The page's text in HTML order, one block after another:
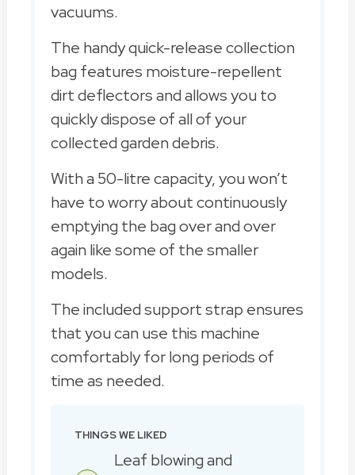
vacuums.
The handy quick-release collection
bag features moisture-repellent
dirt deflectors and allows you to
quickly dispose of all of your
collected garden debris.
With a 50-litre capacity, you won’t
have to worry about continuously
emptying the bag over and over
again like some of the smaller
models.
The included support strap ensures
that you can use this machine
comfortably for long periods of
time as needed.
THINGS WE LIKED
Leaf blowing and